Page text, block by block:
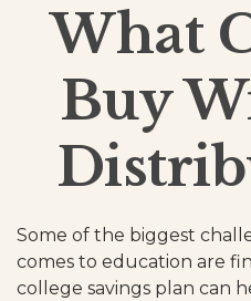
What
Buy
Some of the biggest
comes to education are
college savings plan can